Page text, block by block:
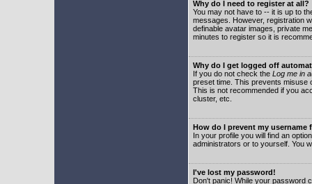
Why do I need to register at all?
You may not have to -- it is up to
messages. However, registration
definable avatar images, private
minutes to register so it is
Why do I get logged off
If you do not check the Log me in
preset time. This prevents misuse
This is not recommended if you
cluster, etc.
How do I prevent my
In your profile you will find an
administrators or to yourself. You
I've lost my password!
Don't panic! While your password